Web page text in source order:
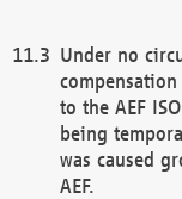
Under no
to the AEF
being
was caused
AEF.